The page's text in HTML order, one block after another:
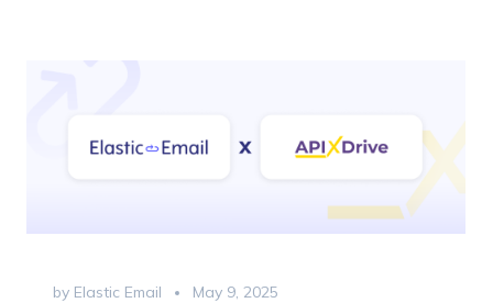
by Elastic Email May 9, 2025